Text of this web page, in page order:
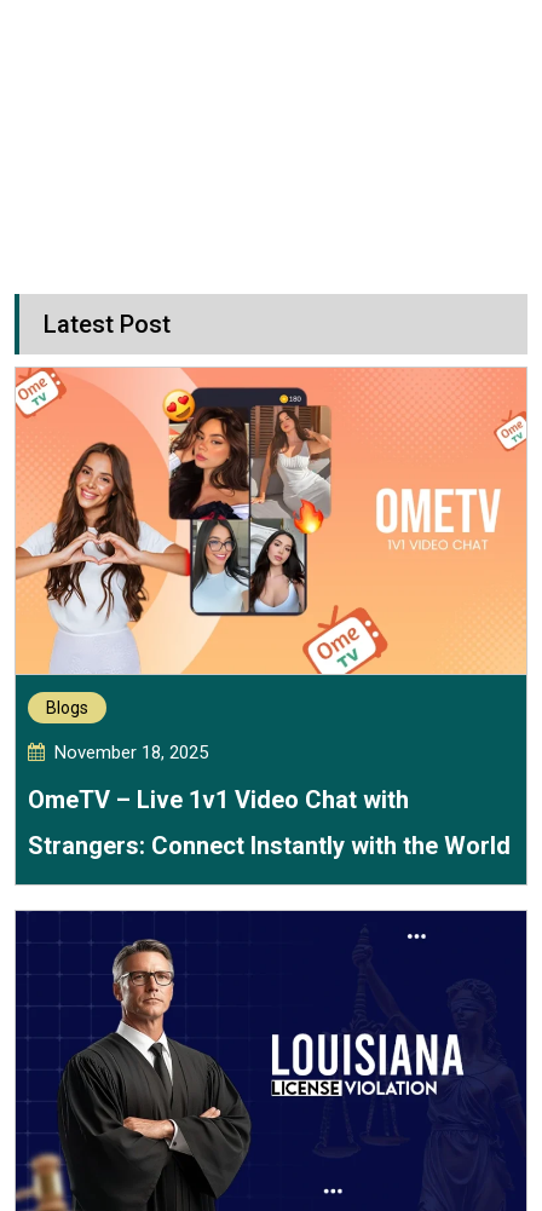
Latest Post
Blogs
November 18, 2025
OmeTV – Live 1v1 Video Chat with
Strangers: Connect Instantly with the World